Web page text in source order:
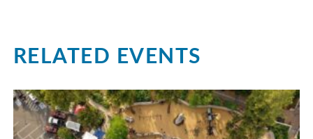
RELATED EVENTS